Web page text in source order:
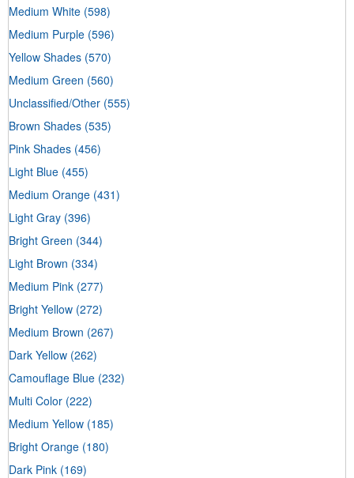
Medium White (598)
Medium Purple (596)
Yellow Shades (570)
Medium Green (560)
Unclassified/Other (555)
Brown Shades (535)
Pink Shades (456)
Light Blue (455)
Medium Orange (431)
Light Gray (396)
Bright Green (344)
Light Brown (334)
Medium Pink (277)
Bright Yellow (272)
Medium Brown (267)
Dark Yellow (262)
Camouflage Blue (232)
Multi Color (222)
Medium Yellow (185)
Bright Orange (180)
Dark Pink (169)